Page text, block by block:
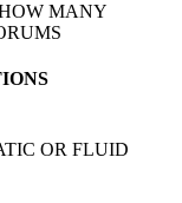
MANY
OR FLUID